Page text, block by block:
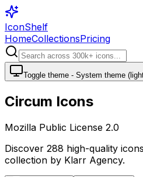
IconShelf
HomeCollectionsPricing
Toggle theme - System theme
Circum Icons
Mozilla Public License 2.0
Discover 288 high-quality
collection by Klarr Agency.